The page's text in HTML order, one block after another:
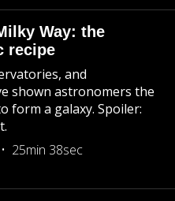
Way: the
recipe
and
shown astronomers the
form a galaxy. Spoiler:
25min 38sec